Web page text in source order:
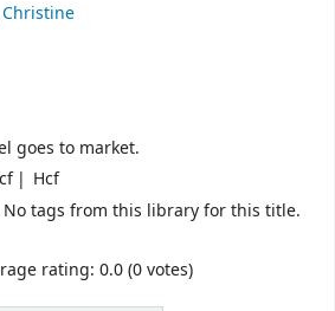
goes to market.
Hcf
No tags from this library for this title.
rating: 0.0 (0 votes)